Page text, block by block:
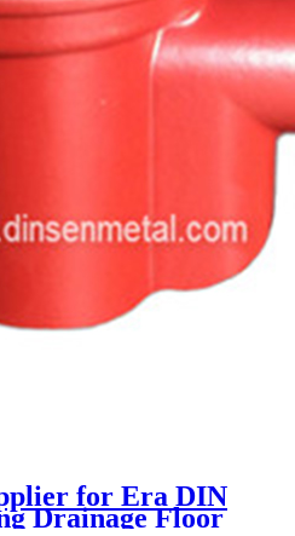
for Era DIN
Drainage Floor